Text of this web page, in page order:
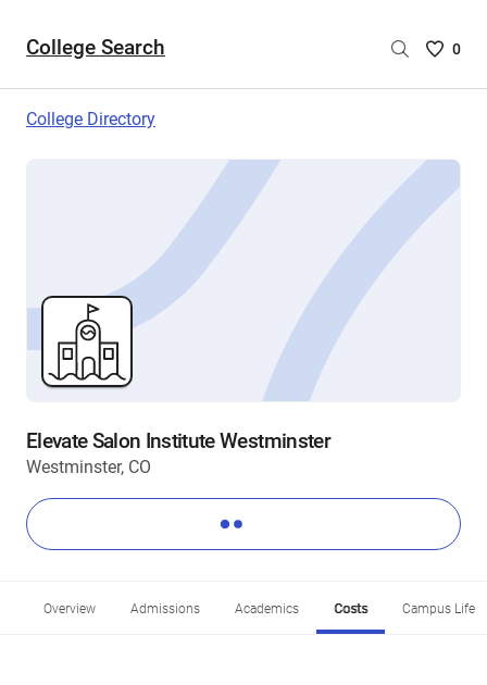
College Search
Saved
are
0
College Directory
Elevate Salon Institute Westminster
Westminster, CO
Overview Admissions Academics Costs Campus Life